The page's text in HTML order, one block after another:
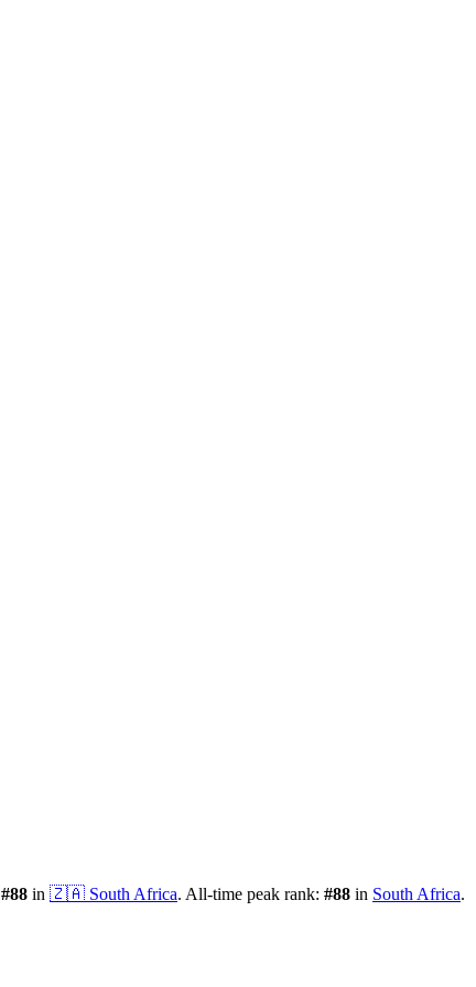
#88 in 🇿🇦 South Africa. All-time peak rank: #88 in South Africa.